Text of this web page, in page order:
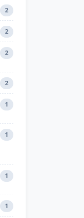
2
2
2
2
1
1
1
1